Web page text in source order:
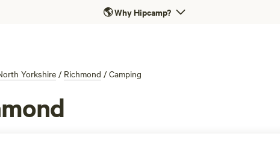
🌎Why Hipcamp?
Yorkshire / Richmond / Camping